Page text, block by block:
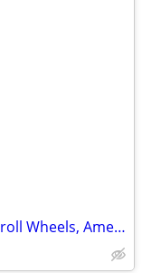
New A4Tech Optical Mouse – Dual Scroll Wheels, American Express Promo